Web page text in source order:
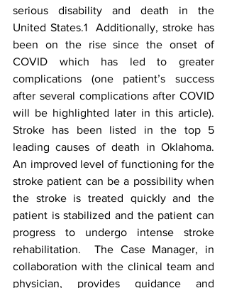
serious disability and death in the
United States.1  Additionally, stroke has
been on the rise since the onset of
COVID which has led to greater
complications (one patient’s success
after several complications after COVID
will be highlighted later in this article).
Stroke has been listed in the top 5
leading causes of death in Oklahoma.
An improved level of functioning for the
stroke patient can be a possibility when
the stroke is treated quickly and the
patient is stabilized and the patient can
progress to undergo intense stroke
rehabilitation.  The Case Manager, in
collaboration with the clinical team and
physician, provides guidance and